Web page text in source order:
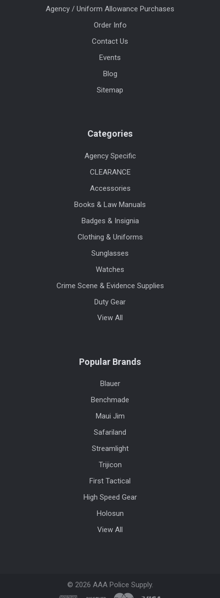
Agency / Uniform Allowance Purchases
Order Info
Contact Us
Events
Blog
Sitemap
Categories
Agency Specific
CLEARANCE
Accessories
Books & Law Manuals
Badges & Insignia
Clothing & Uniforms
Sunglasses
Watches
Crime Scene & Evidence Supplies
Duty Gear
View All
Popular Brands
Blauer
Benchmade
Maui Jim
Safariland
Streamlight
Trijicon
First Tactical
High Speed Gear
Holosun
View All
© 2026 AAA Police Supply.